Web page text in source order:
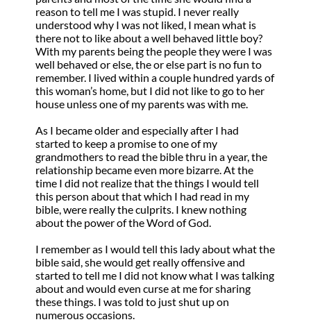
reason to tell me I was stupid. I never really
understood why I was not liked, I mean what is
there not to like about a well behaved little boy?
With my parents being the people they were I was
well behaved or else, the or else part is no fun to
remember. I lived within a couple hundred yards of
this woman’s home, but I did not like to go to her
house unless one of my parents was with me.
As I became older and especially after I had
started to keep a promise to one of my
grandmothers to read the bible thru in a year, the
relationship became even more bizarre. At the
time I did not realize that the things I would tell
this person about that which I had read in my
bible, were really the culprits. I knew nothing
about the power of the Word of God.
I remember as I would tell this lady about what the
bible said, she would get really offensive and
started to tell me I did not know what I was talking
about and would even curse at me for sharing
these things. I was told to just shut up on
numerous occasions.